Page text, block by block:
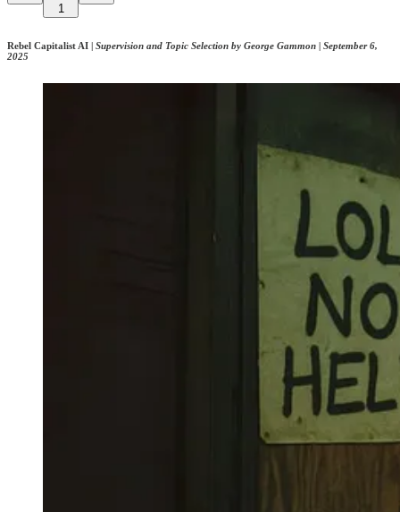
1
Rebel Capitalist AI | Supervision and Topic Selection by George Gammon | September 6,
2025